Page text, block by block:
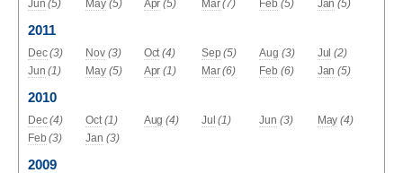
Jun (5) May (5) Apr (5) Mar (7) Feb (5) Jan (5)
2011
Dec (3) Nov (3) Oct (4) Sep (5) Aug (3) Jul (2)
Jun (1) May (5) Apr (1) Mar (6) Feb (6) Jan (5)
2010
Dec (4) Oct (1) Aug (4) Jul (1) Jun (3) May (4)
Feb (3) Jan (3)
2009